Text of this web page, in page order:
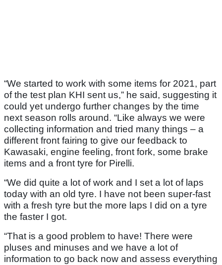
“We started to work with some items for 2021, part
of the test plan KHI sent us,” he said, suggesting it
could yet undergo further changes by the time
next season rolls around. “Like always we were
collecting information and tried many things – a
different front fairing to give our feedback to
Kawasaki, engine feeling, front fork, some brake
items and a front tyre for Pirelli.
“We did quite a lot of work and I set a lot of laps
today with an old tyre. I have not been super-fast
with a fresh tyre but the more laps I did on a tyre
the faster I got.
“That is a good problem to have! There were
pluses and minuses and we have a lot of
information to go back now and assess everything